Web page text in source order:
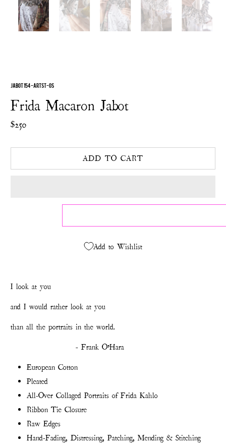
JABOT 154-ARTST-OS
Frida Macaron Jabot
$250
ADD TO CART
Add to Wishlist
I lookat you
and I would rather look at you
than all the portraits in the world.
- Frank O’Hara
European Cotton
Pleated
All-Over Collaged Portraits of Frida Kahlo
Ribbon Tie Closure
Raw Edges
Hand-Fading, Distressing, Patching, Mending & Stitching